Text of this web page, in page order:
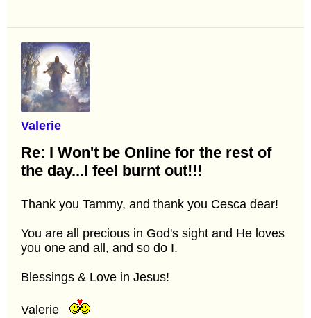
Valerie
Re: I Won't be Online for the rest of
the day...I feel burnt out!!!
Thank you Tammy, and thank you Cesca dear!
You are all precious in God's sight and He loves
you one and all, and so do I.
Blessings & Love in Jesus!
Valerie